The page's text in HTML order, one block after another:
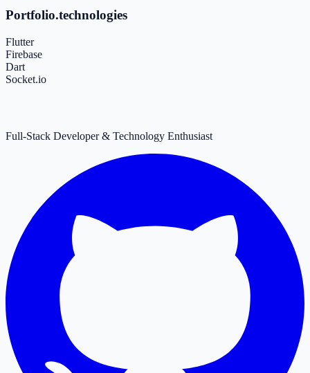
Portfolio.technologies
Flutter
Firebase
Dart
Socket.io
Full-Stack Developer & Technology Enthusiast